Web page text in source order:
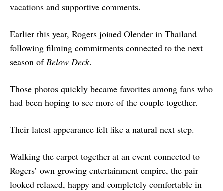
vacations and supportive comments.
Earlier this year, Rogers joined Olender in Thailand
following filming commitments connected to the next
season ofBelow Deck.
Those photos quickly became favorites among fans who
had been hoping to see more of the couple together.
Their latest appearance felt like a natural next step.
Walking the carpet together at an event connected to
Rogers’ own growing entertainment empire, the pair
looked relaxed, happy and completely comfortable in